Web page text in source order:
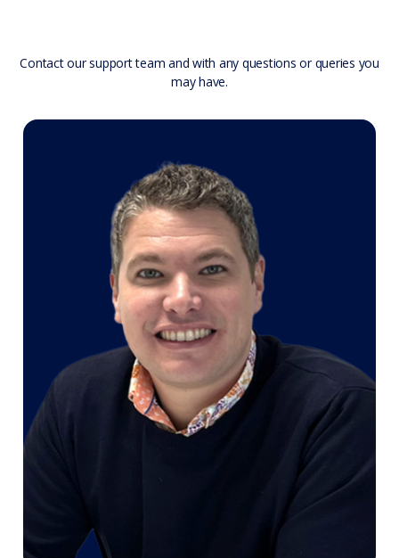
Contact our support team and with any questions or queries you
may have.